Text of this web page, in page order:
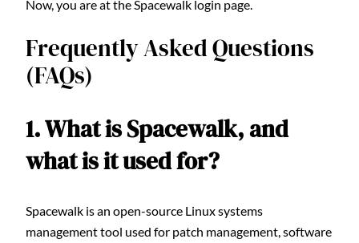
Now, you are at the Spacewalk login page.
Frequently Asked Questions
(FAQs)
1. What is Spacewalk, and
what is it used for?
Spacewalk is an open-source Linux systems
management tool used for patch management, software